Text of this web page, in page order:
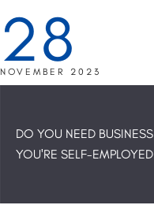
28
NOVEMBER 2023
DO YOU NEED
YOU'RE SELF-